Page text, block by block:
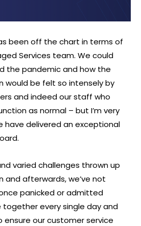
been off the chart in terms of
Services team. We could
the pandemic and how the
would be felt so intensely by
and indeed our staff who
as normal – but I’m very
have delivered an exceptional
varied challenges thrown up
and afterwards, we’ve not
panicked or admitted
together every single day and
our customer service